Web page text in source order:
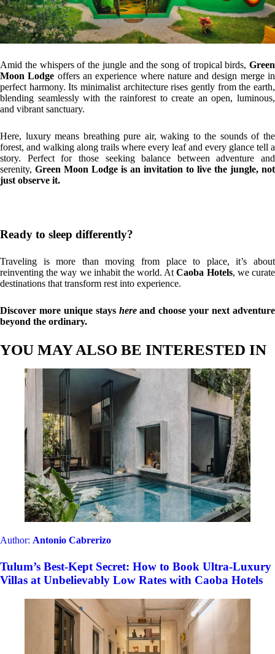
Amid the whispers of the jungle and the song of tropical birds, Green
Moon Lodge offers an experience where nature and design merge in
perfect harmony. Its minimalist architecture rises gently from the earth,
blending seamlessly with the rainforest to create an open, luminous,
and vibrant sanctuary.
Here, luxury means breathing pure air, waking to the sounds of the
forest, and walking along trails where every leaf and every glance tell a
story. Perfect for those seeking balance between adventure and
serenity, Green Moon Lodge is an invitation to live the jungle, not
just observe it.
Ready to sleep differently?
Traveling is more than moving from place to place, it’s about
reinventing the way we inhabit the world. AtCaoba Hotels, we curate
destinations that transform rest into experience.
Discover more unique stays hereand choose your next adventure
beyond the ordinary.
YOU MAY ALSO BE INTERESTED IN
Author: Antonio Cabrerizo
Tulum’s Best-Kept Secret: How to Book Ultra-Luxury
Villas at Unbelievably Low Rates with Caoba Hotels